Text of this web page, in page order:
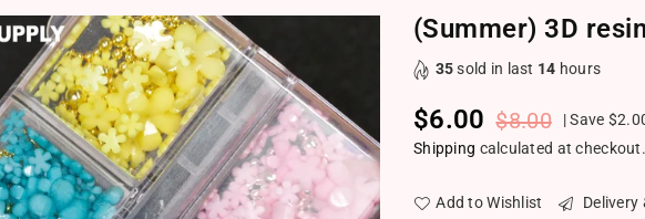
(Summer) 3D
35sold in last 14 hours
Regular price
$6.00 $8.00 |Save
Shipping calculated at checkout.
Add to Wishlist Delivery